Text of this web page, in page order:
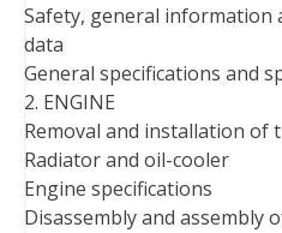
Safety, general information
data
General specifications and
2. ENGINE
Removal and installation of
Radiator and oil-cooler
Engine specifications
Disassembly and assembly